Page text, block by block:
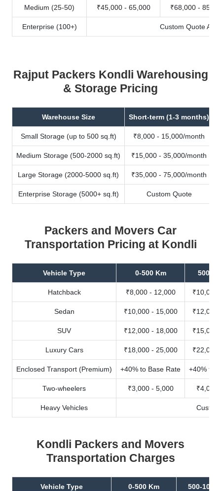
Medium (25-50) ₹45,000 - 65,000 ₹68,000 -
Enterprise (100+) Custom Quote
Rajput Packers Kondli Warehousing
& Storage Pricing
Warehouse Size Short-term (1-3 months)
Small Storage (up to 500 sq.ft) ₹8,000 - 15,000/month
Medium Storage (500-2000 sq.ft) ₹15,000 - 35,000/month
Large Storage (2000-5000 sq.ft) ₹35,000 - 75,000/month
Enterprise Storage (5000+ sq.ft) Custom Quote
Packers and Movers Car
Transportation Pricing at Kondli
Vehicle Type 0-500 Km 500-
Hatchback ₹8,000 - 12,000 ₹10,000
Sedan ₹10,000 - 15,000 ₹12,000
SUV ₹12,000 - 18,000 ₹15,000
Luxury Cars ₹18,000 - 25,000 ₹22,000
Enclosed Transport (Premium) +40% to Base Rate +40% to
Two-wheelers ₹3,000 - 5,000 ₹4,000
Heavy Vehicles
Kondli Packers and Movers
Transportation Charges
Vehicle Type 0-500 Km 500-1000